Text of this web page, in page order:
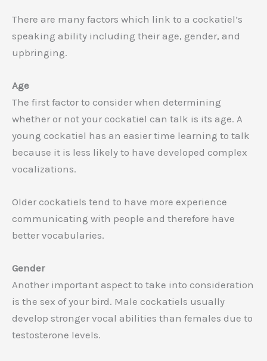
There are many factors which link to a cockatiel’s
speaking ability including their age, gender, and
upbringing.
Age
The first factor to consider when determining
whether or not your cockatiel can talk is its age. A
young cockatiel has an easier time learning to talk
because it is less likely to have developed complex
vocalizations.
Older cockatiels tend to have more experience
communicating with people and therefore have
better vocabularies.
Gender
Another important aspect to take into consideration
is the sex of your bird. Male cockatiels usually
develop stronger vocal abilities than females due to
testosterone levels.